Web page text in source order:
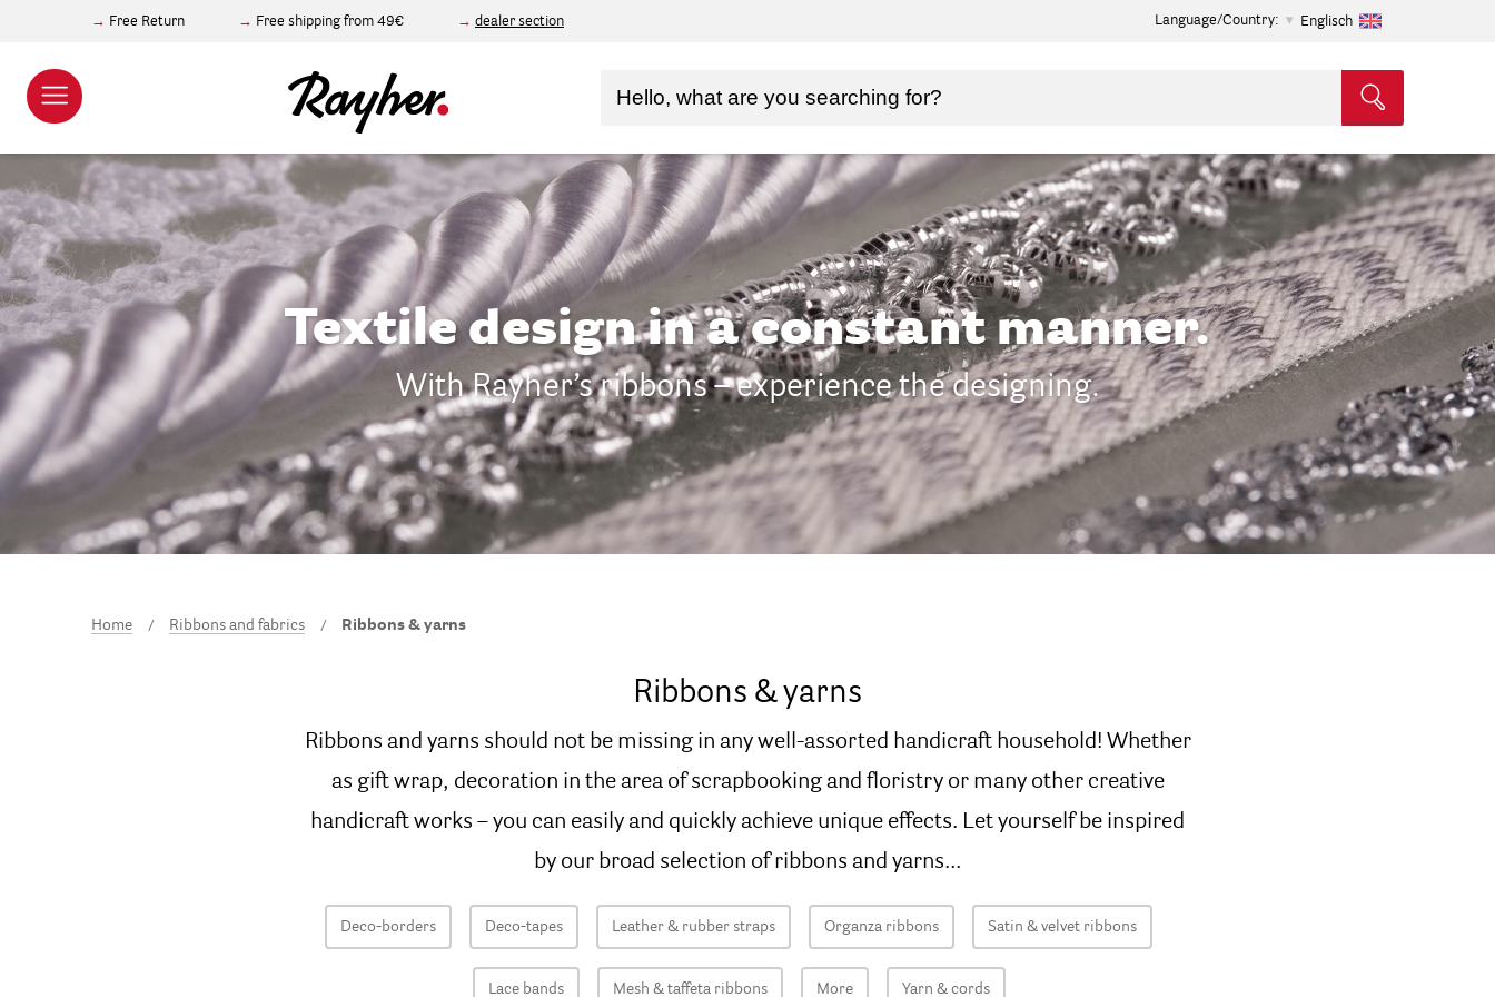
Free Return Free shipping from 49€ dealer section Language/Country: Englisch
Textile design in a constant manner.
With Rayher’s ribbons – experience the designing.
Home Ribbons and fabrics Ribbons & yarns
Ribbons & yarns
Ribbons and yarns should not be missing in any well-assorted handicraft household! Whether
as gift wrap, decoration in the area of scrapbooking and floristry or many other creative
handicraft works – you can easily and quickly achieve unique effects. Let yourself be inspired
by our broad selection of ribbons and yarns...
Deco-borders Deco-tapes Leather & rubber straps Organza ribbons Satin & velvet ribbons
Lace bands Mesh & taffeta ribbons More Yarn & cords